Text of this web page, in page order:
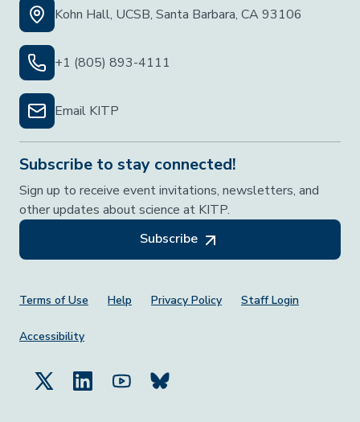
Kohn Hall, UCSB, Santa Barbara, CA 93106
+1 (805) 893-4111
Email KITP
Subscribe to stay connected!
Sign up to receive event invitations, newsletters, and
other updates about science at KITP.
Subscribe
Footer Menu
Terms of Use Help Privacy Policy Staff Login
Accessibility